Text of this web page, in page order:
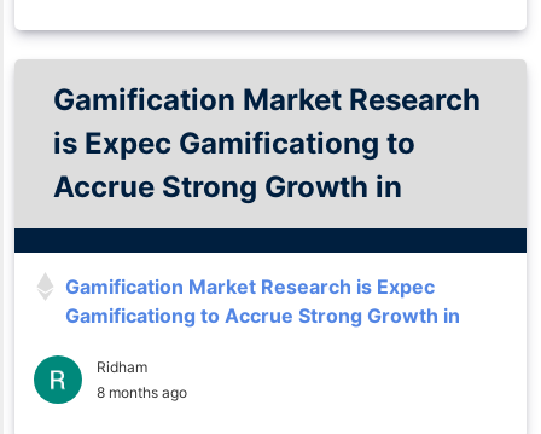
Gamification Market Research
is Expec Gamificationg to
Accrue Strong Growth in
Forecast to 2035
Gamification Market Research is Expec
Gamificationg to Accrue Strong Growth in
Ridham
8 months ago